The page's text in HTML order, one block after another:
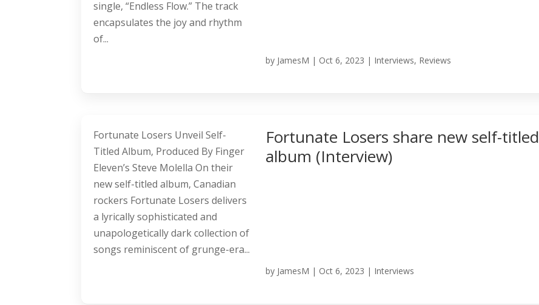
by JamesM | Oct 6, 2023 | Interviews, Reviews
single, “Endless Flow.” The track
encapsulates the joy and rhythm
of...
Fortunate Losers share new self-titled
album (Interview)
by JamesM | Oct 6, 2023 | Interviews
Fortunate Losers Unveil Self-
Titled Album, Produced By Finger
Eleven’s Steve Molella On their
new self-titled album, Canadian
rockers Fortunate Losers delivers
a lyrically sophisticated and
unapologetically dark collection of
songs reminiscent of grunge-era...